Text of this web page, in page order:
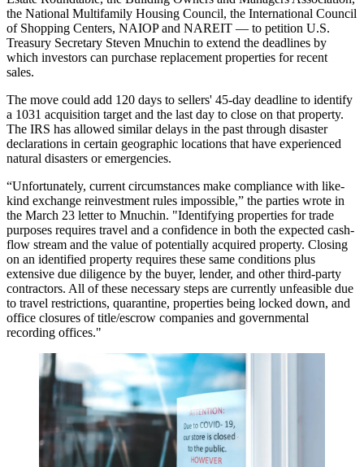
the National Multifamily Housing Council, the International Council
of Shopping Centers, NAIOP and NAREIT — to petition U.S.
Treasury Secretary Steven Mnuchin to extend the deadlines by
which investors can purchase replacement properties for recent
sales.
The move could add 120 days to sellers' 45-day deadline to identify
a 1031 acquisition target and the last day to close on that property.
The IRS has allowed similar delays in the past through disaster
declarations in certain geographic locations that have experienced
natural disasters or emergencies.
“Unfortunately, current circumstances make compliance with like-
kind exchange reinvestment rules impossible,” the parties wrote in
the March 23 letter to Mnuchin. "Identifying properties for trade
purposes requires travel and a confidence in both the expected cash-
flow stream and the value of potentially acquired property. Closing
on an identified property requires these same conditions plus
extensive due diligence by the buyer, lender, and other third-party
contractors. All of these necessary steps are currently unfeasible due
to travel restrictions, quarantine, properties being locked down, and
office closures of title/escrow companies and governmental
recording offices."